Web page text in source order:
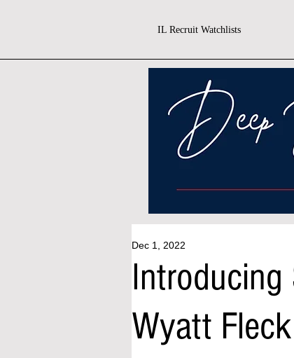
IL Recruit Watchlists
Wyatt
Dec 1, 2022